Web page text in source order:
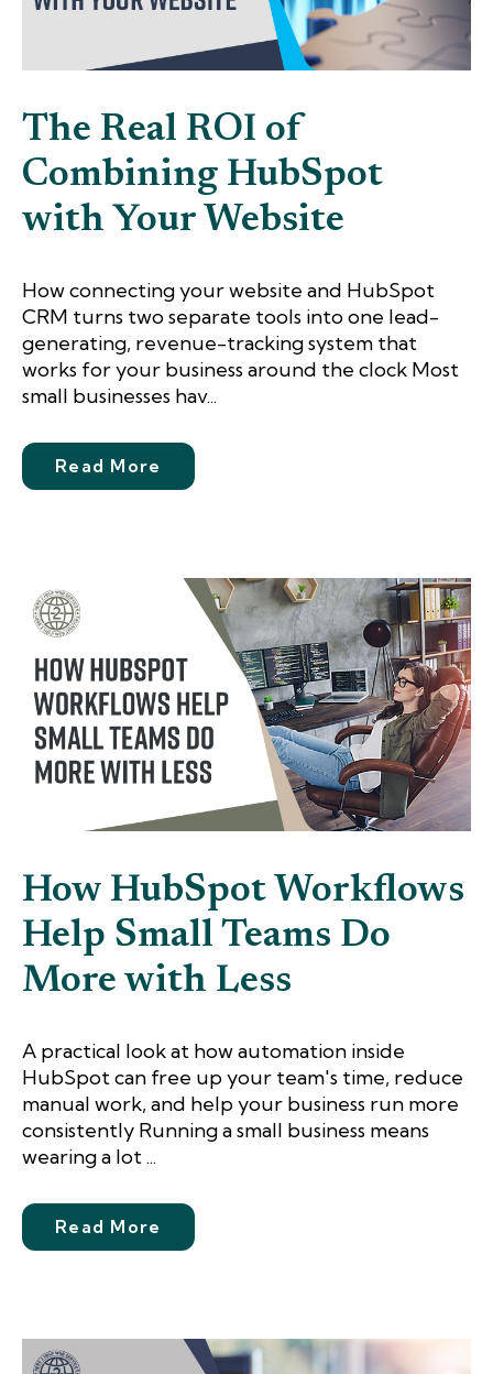
The Real ROI of
Combining HubSpot
with Your Website
How connecting your website and HubSpot
CRM turns two separate tools into one lead-
generating, revenue-tracking system that
works for your business around the clock Most
small businesses hav...
Read More
How HubSpot Workflows
Help Small Teams Do
More with Less
A practical look at how automation inside
HubSpot can free up your team's time, reduce
manual work, and help your business run more
consistently Running a small business means
wearing a lot ...
Read More